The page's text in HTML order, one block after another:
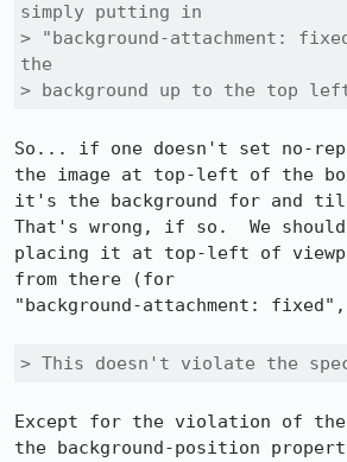
simply putting in
> "background-attachment:
the
> background up to the top
So... if one doesn't set no-
the image at top-left of the
it's the background for and
That's wrong, if so.  We
placing it at top-left of
from there (for
"background-attachment:
> This doesn't violate the
Except for the violation of
the background-position